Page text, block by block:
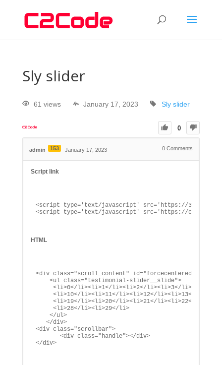
Sly slider
61 views January 17, 2023 Sly slider
0
admin 153 January 17, 2023 0 Comments
Script link
<script type='text/javascript' src='https://
<script type='text/javascript' src='https://
HTML
<div class="scroll_content" id="forcecentered">
<ul class="testimonial-slider__slide">
<li>0</li><li>1</li><li>2</li><li>3</li><li>4</
<li>10</li><li>11</li><li>12</li><li>13</
<li>19</li><li>20</li><li>21</li><li>22</
<li>28</li><li>29</li>
</ul>
</div>
<div class="scrollbar">
<div class="handle"></div>
</div>